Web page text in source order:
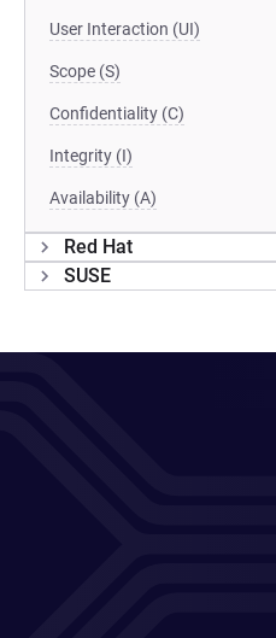
User Interaction (UI)
Scope (S)
Confidentiality (C)
Integrity (I)
Availability (A)
Red Hat
SUSE